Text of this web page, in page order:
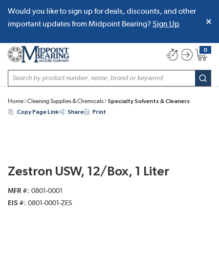
SKIP TO MAIN CONTENT
Would you like to sign up for deals, discounts, and other
important updates from Midpoint Bearing? Sign Up
Site Search
0
{0}
Home Cleaning Supplies & Chemicals
Specialty Solvents & Cleaners
Copy Page Link
Share Print
Zestron USW, 12/Box, 1 Liter
MFR #
0801-0001
EIS #
0801-0001-ZES